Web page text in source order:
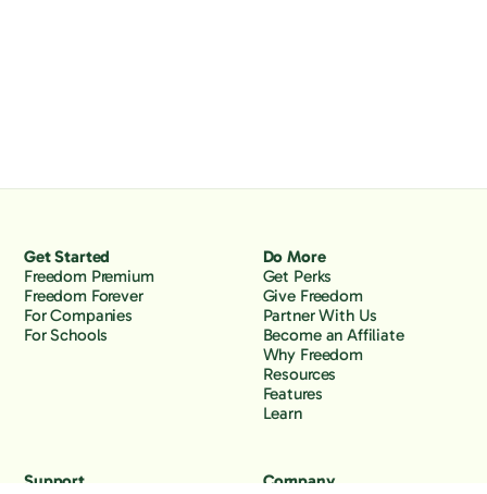
Get Started
Freedom Premium
Freedom Forever
For Companies
For Schools
Do More
Get Perks
Give Freedom
Partner With Us
Become an Affiliate
Why Freedom
Resources
Features
Learn
Support
Company